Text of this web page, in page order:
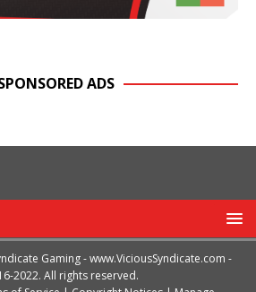
ADS
Gaming -www.ViciousSyndicate.com -
2022. All rights reserved.